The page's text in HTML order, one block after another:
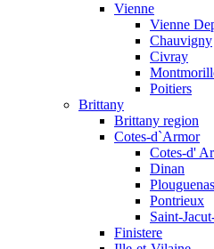
Vienne
Vienne
Chauvigny
Civray
Poitiers
Brittany
Brittany region
Cotes-d`Armor
Cotes-d'
Dinan
Pontrieux
Saint-
Finistere